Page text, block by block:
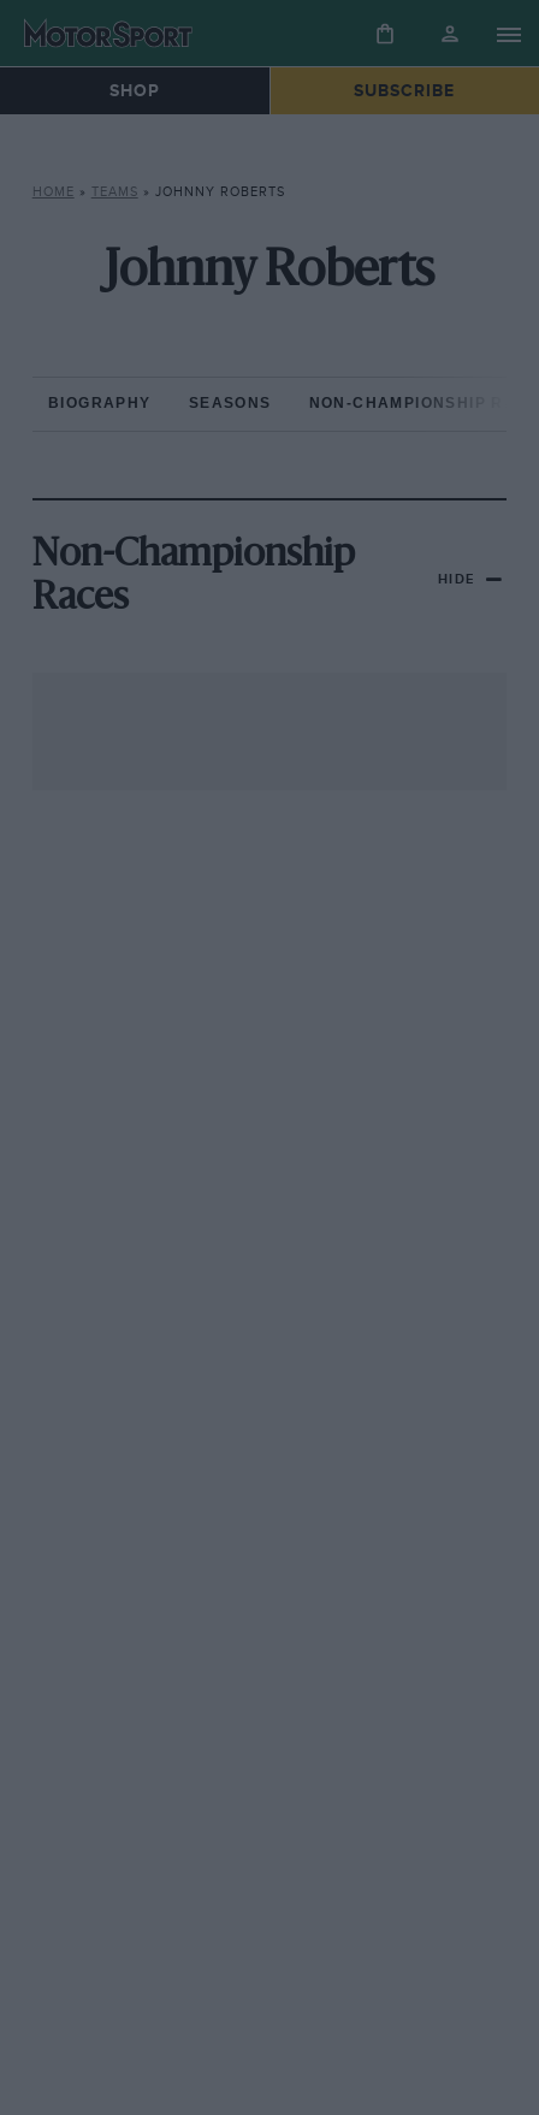
SHOP SUBSCRIBE
HOME » TEAMS » JOHNNY ROBERTS
Johnny Roberts
BIOGRAPHY SEASONS NON-CHAMPIONSHIP
Non-Championship
Races
HIDE